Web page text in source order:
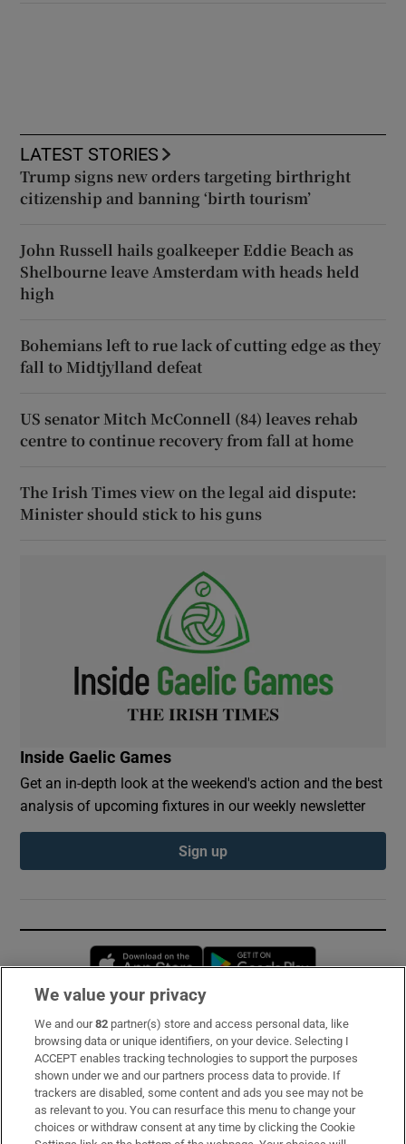
LATEST STORIES
Trump signs new orders targeting birthright
citizenship and banning ‘birth tourism’
John Russell hails goalkeeper Eddie Beach as
Shelbourne leave Amsterdam with heads held
high
Bohemians left to rue lack of cutting edge as they
fall to Midtjylland defeat
US senator Mitch McConnell (84) leaves rehab
centre to continue recovery from fall at home
The Irish Times view on the legal aid dispute:
Minister should stick to his guns
Inside Gaelic Games
Get an in-depth look at the weekend's action and the best
analysis of upcoming fixtures in our weekly newsletter
Sign up
Opens in new window
Subscribe
Support
About Us
Irish Times Products & Services
We value your privacy
We and our82 partner(s) store and access personal data, like
browsing data or unique identifiers, on your device. Selecting I
ACCEPT enables tracking technologies to support the purposes
shown under we and our partners process data to provide. If
trackers are disabled, some content and ads you see may not be
as relevant to you. You can resurface this menu to change your
choices or withdraw consent at any time by clicking the Cookie